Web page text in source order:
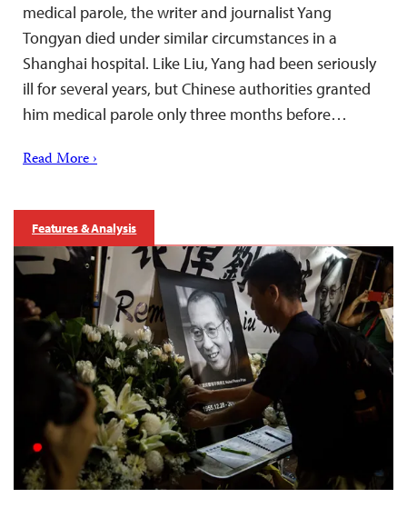
medical parole, the writer and journalist Yang
Tongyan died under similar circumstances in a
Shanghai hospital. Like Liu, Yang had been seriously
ill for several years, but Chinese authorities granted
him medical parole only three months before…
Read More ›
Features & Analysis